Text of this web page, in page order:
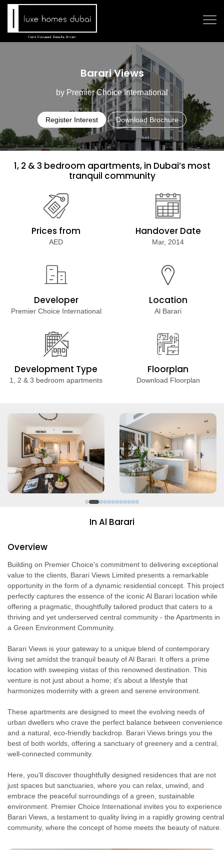
Barari Views
by Premier Choice International
Register Interest Download Brochure
1, 2 & 3 bedroom apartments, in Dubai’s most
tranquil community
Prices from
AED
Handover Date
Mar, 2014
Developer
Premier Choice International
Location
Al Barari
Development Type
1, 2 & 3 bedroom apartments
Floorplan
Download Floorplan
In Al Barari
Overview
Building on Premier Choice's commitment to delivering exceptional
value to the clients, Barari Views Limited presents a remarkable
opportunity in the form of a dynamic residential concept. This project
perfectly captures the essence of the iconic Al Barari location while
offering a pragmatic, thoughtfully tailored product that caters to a
thriving and yet underserved central community - the Apartments in
a Green Environment Community.
Barari Views is your gateway to a unique blend of contemporary
living set amidst the tranquil beauty of Al Barari. It offers a prime
location with sweeping vistas of this renowned destination. This
venture is not just about a home; it's about a lifestyle that
harmonizes modernity with a green and serene environment.
These apartments are designed to meet the evolving needs of
urban dwellers who crave the perfect balance between convenience
and a natural, eco-friendly backdrop. Barari Views brings you the
best of both worlds, offering a sanctuary of greenery and a central,
well-connected community.
Here, you'll discover thoughtfully designed residences that are not
just spaces but sanctuaries, where you can relax, unwind, and
embrace the peaceful surroundings of a green, sustainable
environment. Premier Choice International invites you to experience
Barari Views, a testament to quality living in a rapidly growing central
community, where the concept of home meets the beauty of nature.